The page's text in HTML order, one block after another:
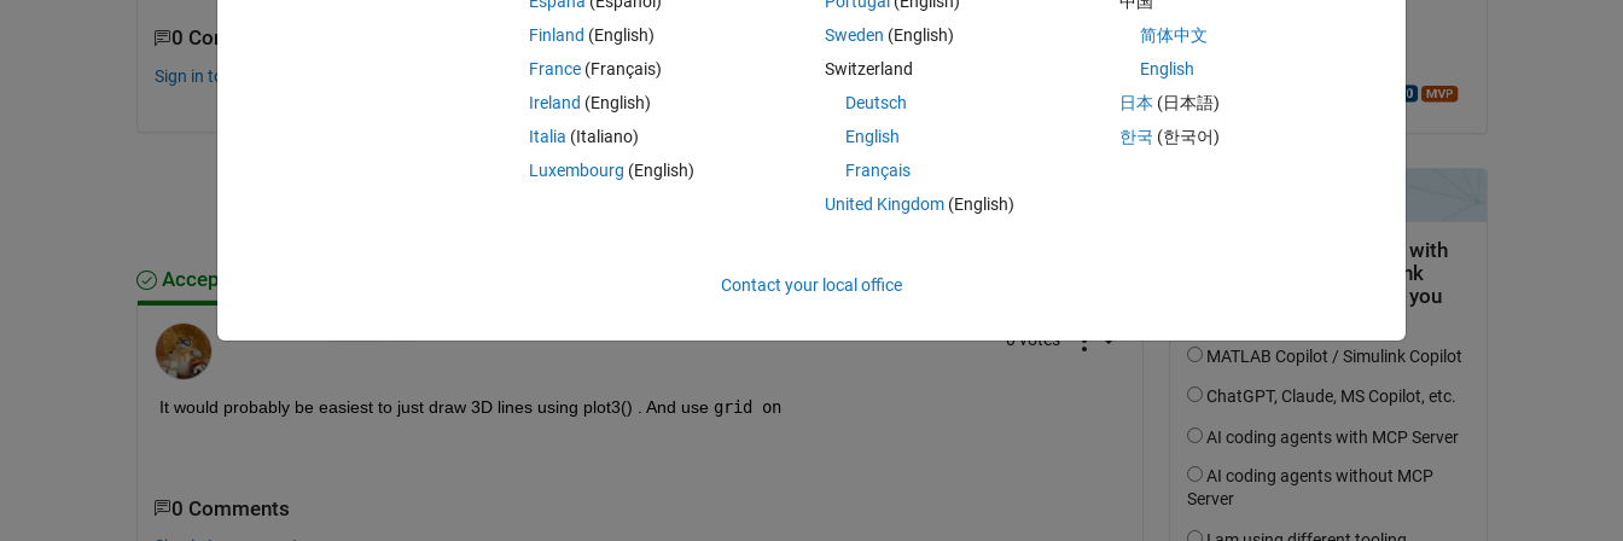
0 Comments
Sign in to comment.
Sign in to answer this question.
Share Sign in to follow activity
Accepted Answer
0 votes
It would probably be easiest to just draw 3D lines using plot3() . And use grid on
0 Comments
Finland (English)
France (Français)
Ireland (English)
Italia (Italiano)
Luxembourg (English)
Sweden (English)
Switzerland
Deutsch
English
Français
United Kingdom(English)
简体中文
English
日本 (日本語)
한국 (한국어)
Contact your local office